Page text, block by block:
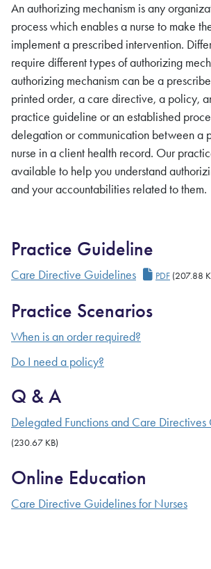
An authorizing mechanism is any
process which enables a nurse to make
implement a prescribed intervention.
require different types of authorizing
authorizing mechanism can be a
printed order, a care directive, a policy,
practice guideline or an established
delegation or communication between a
nurse in a client health record. Our
available to help you understand
and your accountabilities related to them.
Practice Guideline
Care Directive Guidelines Care
PDF (207.88
Practice Scenarios
When is an order required?
Do I need a policy?
Q & A
Delegated Functions and Care
(230.67 KB)
Online Education
Care Directive Guidelines for Nurses